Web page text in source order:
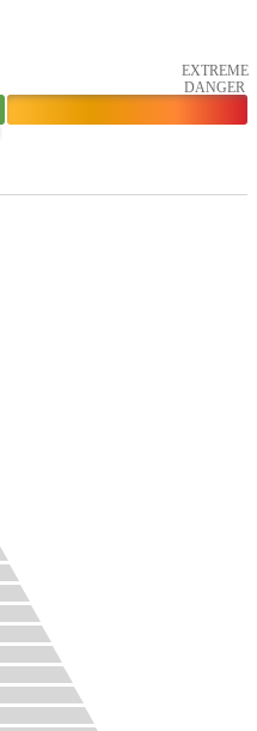
EXTREME
DANGER